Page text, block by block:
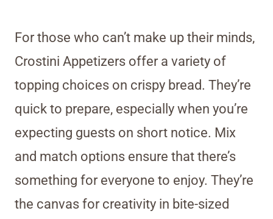
For those who can’t make up their minds,
Crostini Appetizers offer a variety of
topping choices on crispy bread. They’re
quick to prepare, especially when you’re
expecting guests on short notice. Mix
and match options ensure that there’s
something for everyone to enjoy. They’re
the canvas for creativity in bite-sized